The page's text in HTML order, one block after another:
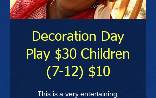
Decoration Day
Play $30 Children
(7-12) $10
This is a very entertaining,